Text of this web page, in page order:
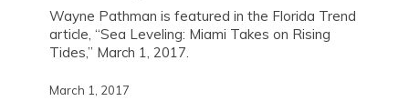
Wayne Pathman is featured in the Florida Trend
article, “Sea Leveling: Miami Takes on Rising
Tides,” March 1, 2017.
March 1, 2017